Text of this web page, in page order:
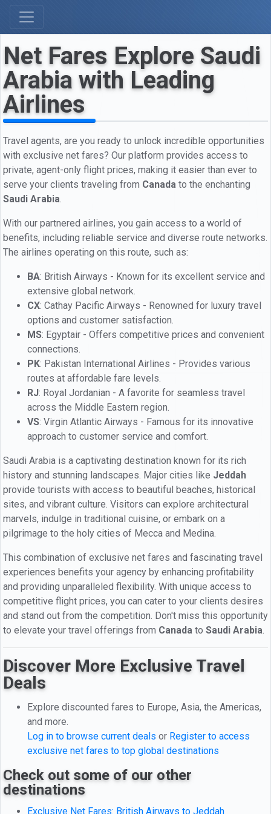
Net Fares Explore Saudi
Arabia with Leading
Airlines
Travel agents, are you ready to unlock incredible opportunities
with exclusive net fares? Our platform provides access to
private, agent-only flight prices, making it easier than ever to
serve your clients traveling from Canada to the enchanting
Saudi Arabia.
With our partnered airlines, you gain access to a world of
benefits, including reliable service and diverse route networks.
The airlines operating on this route, such as:
BA: British Airways - Known for its excellent service and
extensive global network.
CX: Cathay Pacific Airways - Renowned for luxury travel
options and customer satisfaction.
MS: Egyptair - Offers competitive prices and convenient
connections.
PK: Pakistan International Airlines - Provides various
routes at affordable fare levels.
RJ: Royal Jordanian - A favorite for seamless travel
across the Middle Eastern region.
VS: Virgin Atlantic Airways - Famous for its innovative
approach to customer service and comfort.
Saudi Arabia is a captivating destination known for its rich
history and stunning landscapes. Major cities like Jeddah
provide tourists with access to beautiful beaches, historical
sites, and vibrant culture. Visitors can explore architectural
marvels, indulge in traditional cuisine, or embark on a
pilgrimage to the holy cities of Mecca and Medina.
This combination of exclusive net fares and fascinating travel
experiences benefits your agency by enhancing profitability
and providing unparalleled flexibility. With unique access to
competitive flight prices, you can cater to your clients desires
and stand out from the competition. Don't miss this opportunity
to elevate your travel offerings from Canada to Saudi Arabia.
Discover More Exclusive Travel
Deals
Explore discounted fares to Europe, Asia, the Americas,
and more.
Log in to browse current deals or Register to access
exclusive net fares to top global destinations
Check out some of our other
destinations
Exclusive Net Fares: British Airways to Jeddah